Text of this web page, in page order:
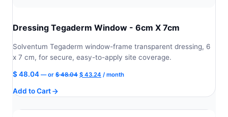
Dressing Tegaderm Window - 6cm X 7cm
Solventum Tegaderm window-frame transparent dressing, 6
x 7 cm, for secure, easy-to-apply site coverage.
$48.04 —or $48.04 Original
$ 43.24 Current
/ month
Add to Cart